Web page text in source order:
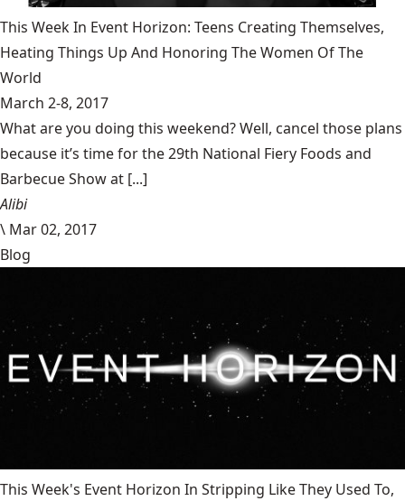
This Week In Event Horizon: Teens Creating Themselves,
Heating Things Up And Honoring The Women Of The
World
March 2-8, 2017
What are you doing this weekend? Well, cancel those plans
because it’s time for the 29th National Fiery Foods and
Barbecue Show at [...]
Alibi
\ Mar 02, 2017
Blog
This Week's Event Horizon In Stripping Like They Used To,